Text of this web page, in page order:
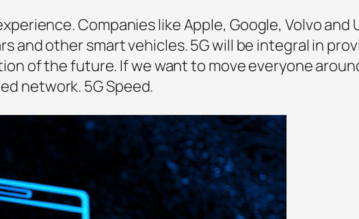
Companies like Apple, Google, Volvo and
other smart vehicles. 5G will be integral in
of the future. If we want to move everyone
network. 5G Speed.